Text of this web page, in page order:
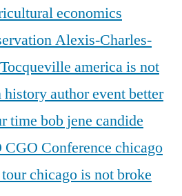
economics
Alexis-Charles-
america is not
historyauthor eventbetter
time bob jene candide
CGO Conference chicago
chicago is not broke